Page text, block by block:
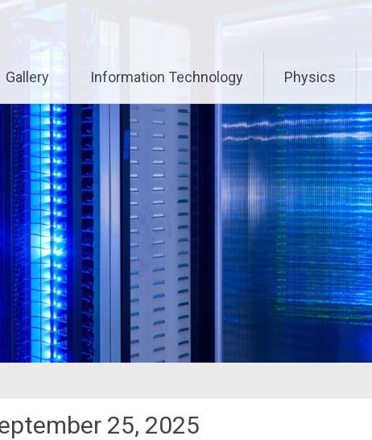
Gallery Information Technology Physics
25, 2025